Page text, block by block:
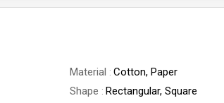
Material
Cotton, Paper
Shape
Rectangular, Square